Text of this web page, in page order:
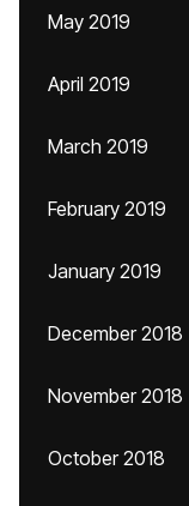
May 2019
April 2019
March 2019
February 2019
January 2019
December 2018
November 2018
October 2018